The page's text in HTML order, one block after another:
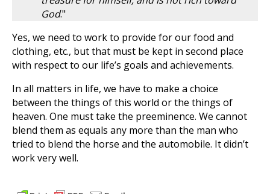
God."
Yes, we need to work to provide for our food and
clothing, etc., but that must be kept in second place
with respect to our life’s goals and achievements.
In all matters in life, we have to make a choice
between the things of this world or the things of
heaven. One must take the preeminence. We cannot
blend them as equals any more than the man who
tried to blend the horse and the automobile. It didn’t
work very well.